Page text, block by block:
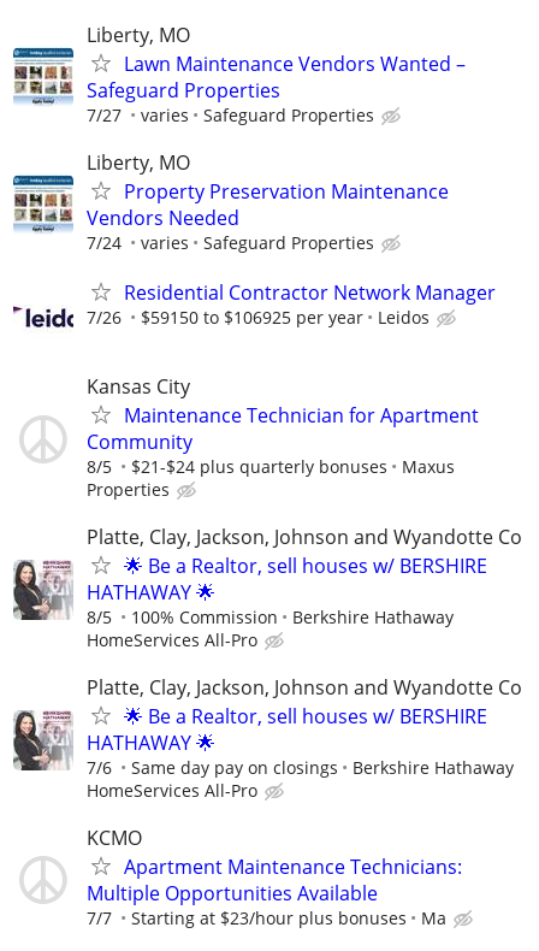
Liberty, MO
Lawn Maintenance Vendors Wanted –
Safeguard Properties
7/27 varies Safeguard Properties
Liberty, MO
Property Preservation Maintenance
Vendors Needed
7/24 varies Safeguard Properties
Residential Contractor Network Manager
7/26 $59150 to $106925 per year Leidos
Kansas City
Maintenance Technician for Apartment
Community
8/5 $21-$24 plus quarterly bonuses
Maxus
Properties
Platte, Clay, Jackson, Johnson and Wyandotte Co
🌟 Be a Realtor, sell houses w/ BERSHIRE
HATHAWAY 🌟
8/5 100% Commission
Berkshire Hathaway
HomeServices All-Pro
Platte, Clay, Jackson, Johnson and Wyandotte Co
🌟 Be a Realtor, sell houses w/ BERSHIRE
HATHAWAY 🌟
7/6 Same day pay on closings
Berkshire Hathaway
HomeServices All-Pro
KCMO
Apartment Maintenance Technicians:
Multiple Opportunities Available
7/7 Starting at $23/hour plus bonuses Ma